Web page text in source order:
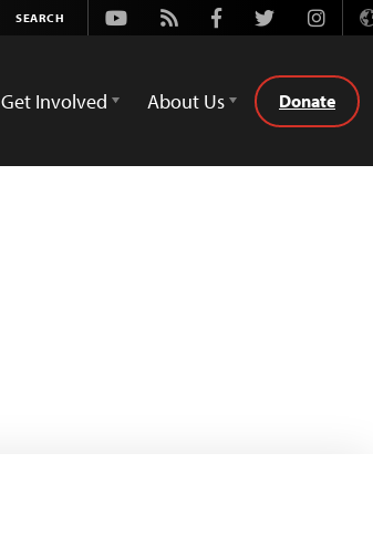
Youtube
Rss FacebookTwitter
Get Involved About Us Donate